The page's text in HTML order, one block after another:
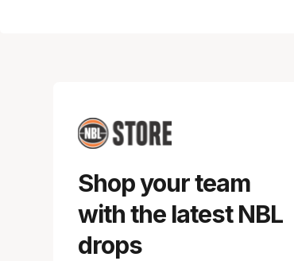
Shop your team
with the latest NBL
drops